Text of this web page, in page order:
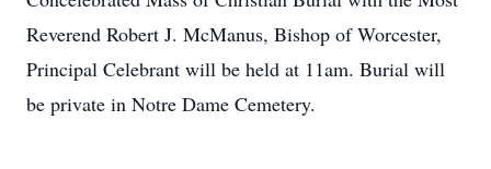
Reverend Robert J. McManus, Bishop of Worcester,
Principal Celebrant will be held at 11am. Burial will
be private in Notre Dame Cemetery.